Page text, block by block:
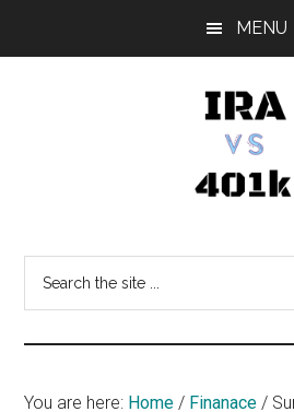
MENU
vs
401k
You are here: Home / Finanace /